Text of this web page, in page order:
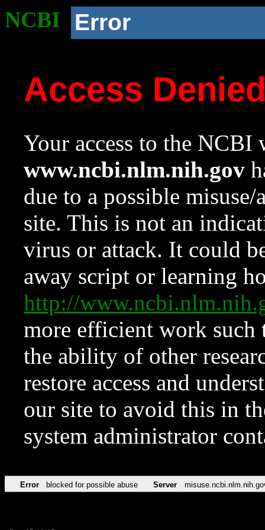
NCBI Error
Access
Your access to the NCBI
www.ncbi.nlm.nih.gov
due to a possible
site. This is not an
virus or attack. It could
away script or learning
http://
more efficient work such
the ability of other
restore access and
our site to avoid this in
system administrator
Error blocked for possible abuse Server